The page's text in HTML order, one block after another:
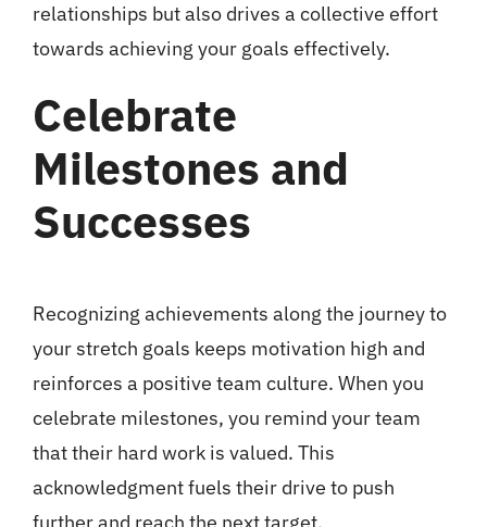
relationships but also drives a collective effort
towards achieving your goals effectively.
Celebrate
Milestones and
Successes
Recognizing achievements along the journey to
your stretch goals keeps motivation high and
reinforces a positive team culture. When you
celebrate milestones, you remind your team
that their hard work is valued. This
acknowledgment fuels their drive to push